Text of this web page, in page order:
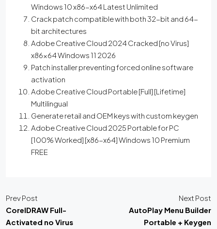
Windows 10 x86-x64 Latest Unlimited
Crack patch compatible with both 32-bit and 64-
bit architectures
Adobe Creative Cloud 2024 Cracked [no Virus]
x86x64 Windows 11 2026
Patch installer preventing forced online software
activation
Adobe Creative Cloud Portable [Full] [Lifetime]
Multilingual
Generate retail and OEM keys with custom keygen
Adobe Creative Cloud 2025 Portable for PC
[100% Worked] [x86-x64] Windows 10 Premium
FREE
Prev Post
CorelDRAW Full-
Activated no Virus
Next Post
AutoPlay Menu Builder
Portable + Keygen